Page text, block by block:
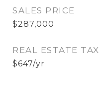
SALES PRICE
$287,000
REAL ESTATE TAX
$647/yr